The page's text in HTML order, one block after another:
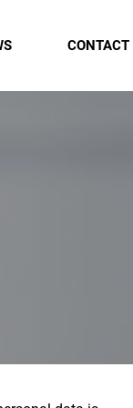
CONTACT